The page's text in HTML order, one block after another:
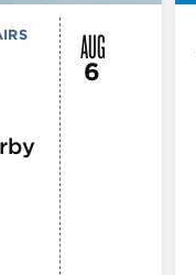
AUG
6